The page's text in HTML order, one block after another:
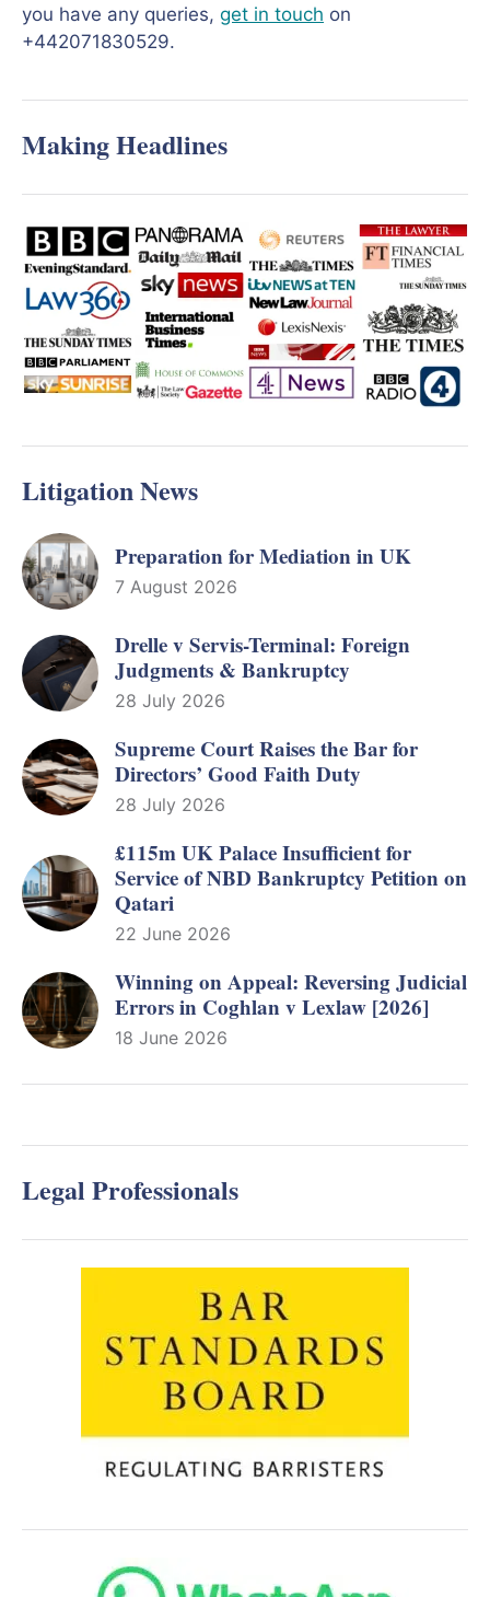
you have any queries, get in touch on
+442071830529.
Making Headlines
Litigation News
Preparation for Mediation in UK
7 August 2026
Drelle v Servis-Terminal: Foreign
Judgments & Bankruptcy
28 July 2026
Supreme Court Raises the Bar for
Directors’ Good Faith Duty
28 July 2026
£115m UK Palace Insufficient for
Service of NBD Bankruptcy Petition on
Qatari
22 June 2026
Winning on Appeal: Reversing Judicial
Errors in Coghlan v Lexlaw [2026]
18 June 2026
Legal Professionals